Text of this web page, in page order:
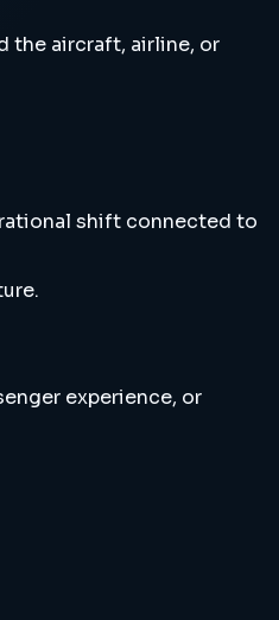
the aircraft, airline, or
shift connected to
experience, or